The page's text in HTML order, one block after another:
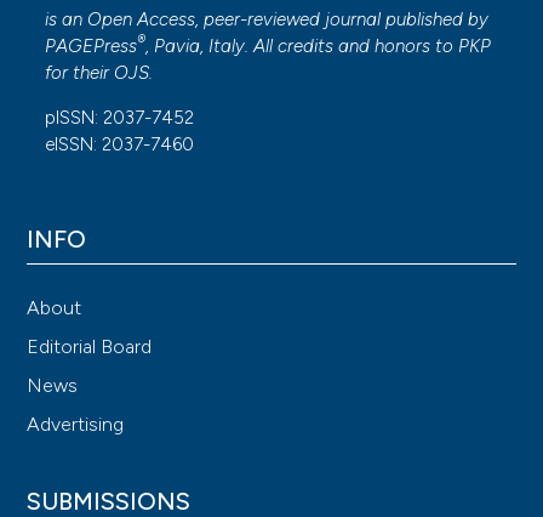
is an Open Access, peer-reviewed journal published by
PAGEPress®, Pavia, Italy. All credits and honors to PKP
for their OJS.
pISSN: 2037-7452
eISSN: 2037-7460
INFO
About
Editorial Board
News
Advertising
SUBMISSIONS